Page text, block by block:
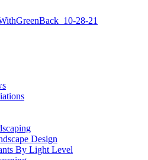
Design
By Light Level